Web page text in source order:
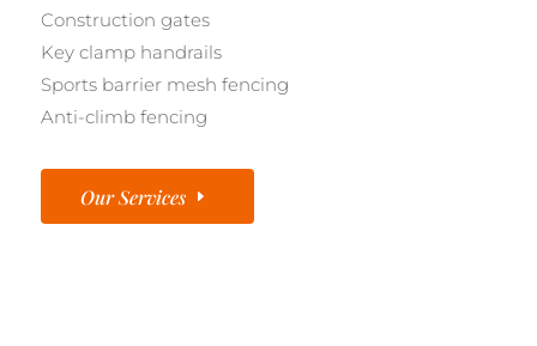
Construction gates
Key clamp handrails
Sports barrier mesh fencing
Anti-climb fencing
Our Services